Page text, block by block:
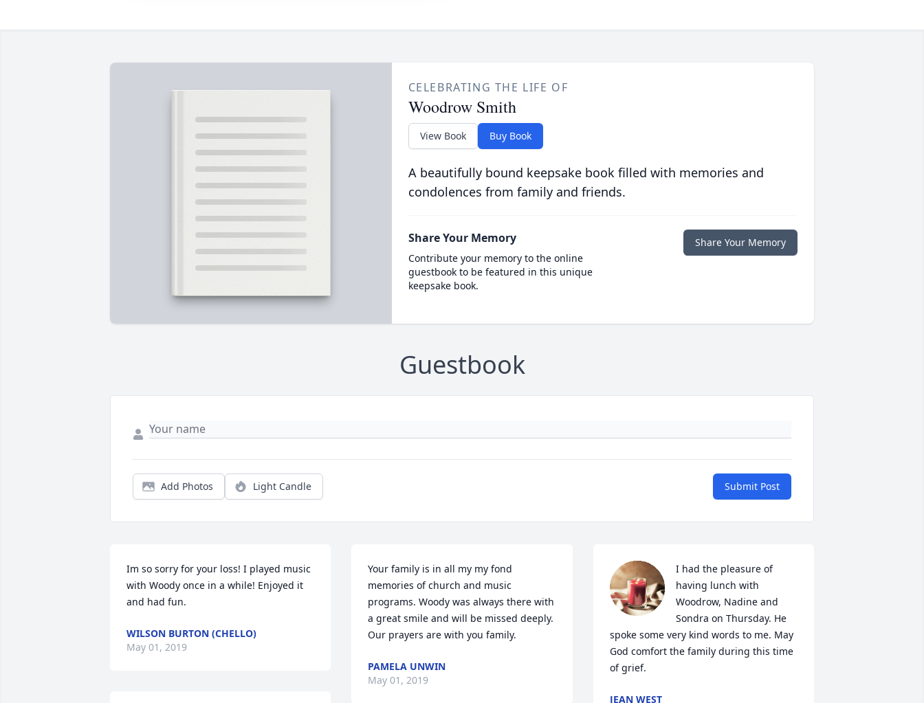
CELEBRATING THE LIFE OF
Woodrow Smith
View Book Buy Book
A beautifully bound keepsake book filled with memories and
condolences from family and friends.
Share Your Memory
Contribute your memory to the online
guestbook to be featured in this unique
keepsake book.
Share Your Memory
Guestbook
Add Photos Light Candle Submit Post
Im so sorry for your loss! I played music
with Woody once in a while! Enjoyed it
and had fun.
WILSON BURTON (CHELLO)
May 01, 2019
Your family is in all my my fond
memories of church and music
programs. Woody was always there with
a great smile and will be missed deeply.
Our prayers are with you family.
PAMELA UNWIN
May 01, 2019
I had the pleasure of
having lunch with
Woodrow, Nadine and
Sondra on Thursday. He
spoke some very kind words to me. May
God comfort the family during this time
of grief.
JEAN WEST